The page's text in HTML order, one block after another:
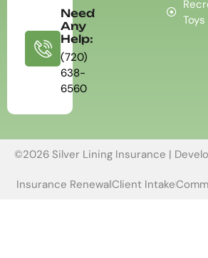
Need
Any
Help:
(720)
638-
6560
Toys
©2026 Silver Lining Insurance |
Insurance RenewalClient Intake